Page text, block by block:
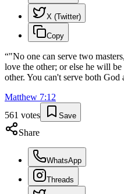
X (Twitter)
Copy
“"No one can serve two
love the other; or else he will
other. You can't serve both God
Matthew 7:12
561 votes Save
Share
WhatsApp
Threads